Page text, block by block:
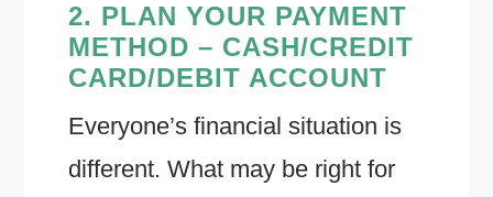
2. PLAN YOUR PAYMENT
METHOD – CASH/CREDIT
CARD/DEBIT ACCOUNT
Everyone’s financial situation is
different. What may be right for